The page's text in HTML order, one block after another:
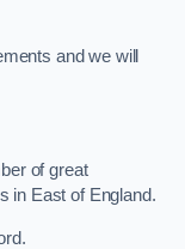
and we will
of great
in East of England.